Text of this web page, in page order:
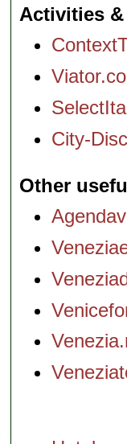
Activities
City-
Other